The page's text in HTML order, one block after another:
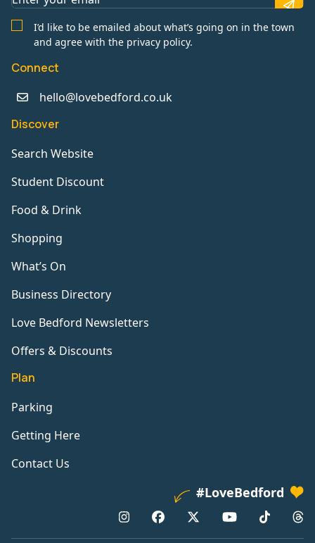
I’d like to be emailed about what’s going on in the town
and agree with the privacy policy.
Connect
hello@lovebedford.co.uk
Discover
Search Website
Student Discount
Food & Drink
Shopping
What’s On
Business Directory
Love Bedford Newsletters
Offers & Discounts
Plan
Parking
Getting Here
Contact Us
#LoveBedford